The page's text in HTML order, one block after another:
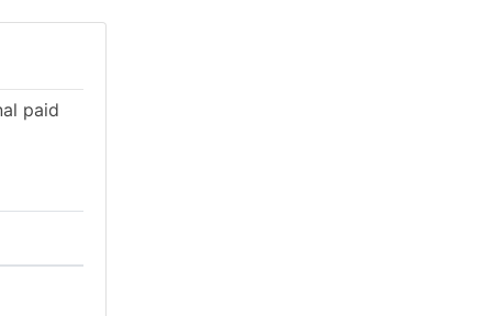
paid